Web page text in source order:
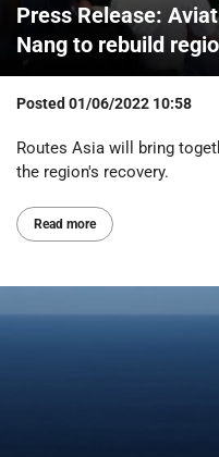
Press Release:
Nang to rebuild
Posted 01/06/2022 10:58
Routes Asia will bring
the region's recovery.
Read more